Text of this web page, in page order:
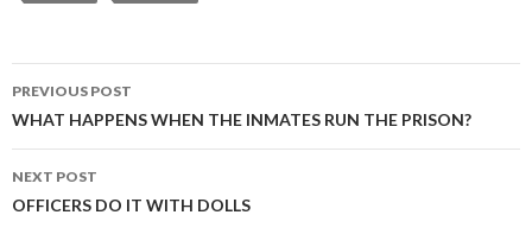
Post
navigation
PREVIOUS POST
WHAT HAPPENS WHEN THE INMATES RUN THE PRISON?
NEXT POST
OFFICERS DO IT WITH DOLLS